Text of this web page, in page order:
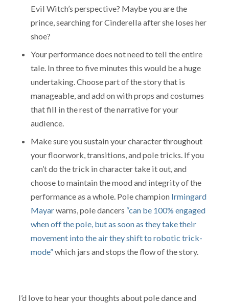
Evil Witch’s perspective? Maybe you are the
prince, searching for Cinderella after she loses her
shoe?
Your performance does not need to tell the entire
tale. In three to five minutes this would be a huge
undertaking. Choose part of the story that is
manageable, and add on with props and costumes
that fill in the rest of the narrative for your
audience.
Make sure you sustain your character throughout
your floorwork, transitions, and pole tricks. If you
can’t do the trick in character take it out, and
choose to maintain the mood and integrity of the
performance as a whole. Pole champion Irmingard
Mayarwarns, pole dancers “can be 100% engaged
when off the pole, but as soon as they take their
movement into the air they shift to robotic trick-
mode”which jars and stops the flow of the story.
I’d love to hear your thoughts about pole dance and